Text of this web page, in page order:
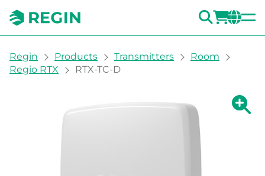
You are here:
Regin Products Transmitters
Room
Regio RTX
RTX-TC-D
Show